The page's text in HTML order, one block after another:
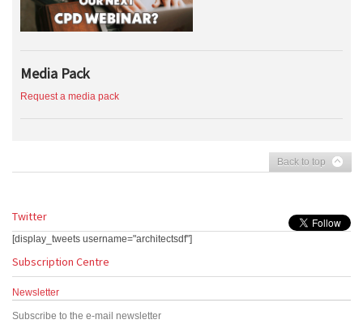
Media Pack
Request a media pack
Back to top
Twitter
[display_tweets username="architectsdf"]
Subscription Centre
Newsletter
Subscribe to the e-mail newsletter